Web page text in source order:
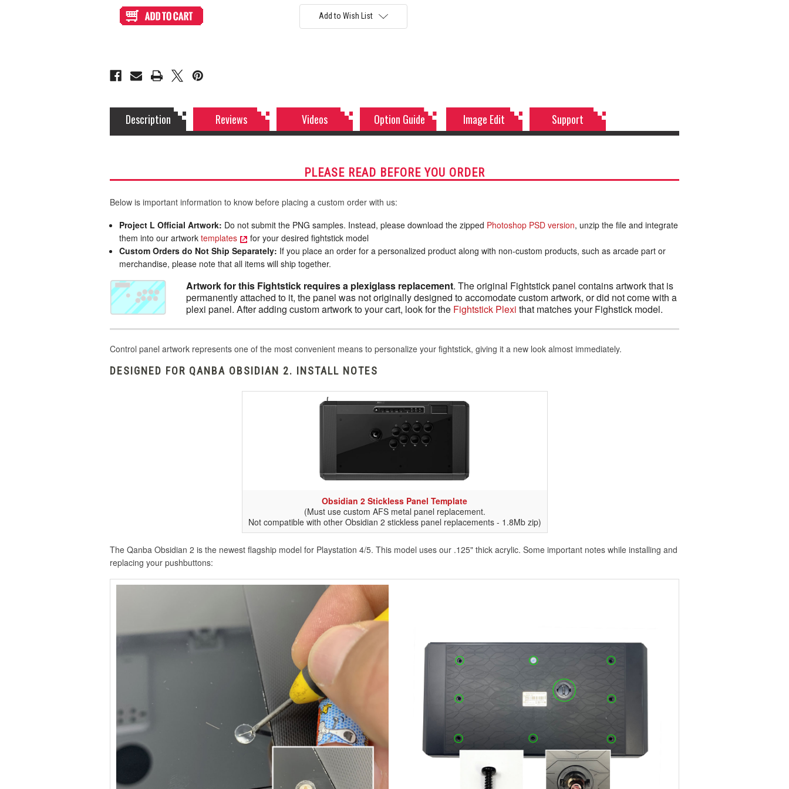
Print
and
Stickless
Print
and
Stickless
Add to Wish List
Description Reviews Videos Option Guide Image Edit Support
PLEASE READ BEFORE YOU ORDER
Below is important information to know before placing a custom order with us:
Project L Official Artwork: Do not submit the PNG samples. Instead, please download the zipped Photoshop PSD version, unzip the file and integrate
them into our artworktemplates
for your desired fightstick model
Custom Orders do Not Ship Separately: If you place an order for a personalized product along with non-custom products, such as arcade part or
merchandise, please note that all items will ship together.
Artwork for this Fightstick requires a plexiglass replacement. The original Fightstick panel contains artwork that is
permanently attached to it, the panel was not originally designed to accomodate custom artwork, or did not come with a
plexi panel. After adding custom artwork to your cart, look for the Fightstick Plexi that matches your Fighstick model.
Control panel artwork represents one of the most convenient means to personalize your fightstick, giving it a new look almost immediately.
DESIGNED FOR QANBA OBSIDIAN 2. INSTALL NOTES
Obsidian 2 Stickless Panel Template
(Must use custom AFS metal panel replacement.
Not compatible with other Obsidian 2 stickless panel replacements - 1.8Mb zip)
The Qanba Obsidian 2 is the newest flagship model for Playstation 4/5. This model uses our .125" thick acrylic. Some important notes while installing and
replacing your pushbuttons: